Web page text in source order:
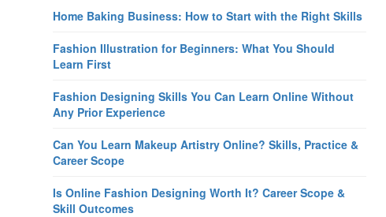
Home Baking Business: How to Start with the Right Skills
Fashion Illustration for Beginners: What You Should
Learn First
Fashion Designing Skills You Can Learn Online Without
Any Prior Experience
Can You Learn Makeup Artistry Online? Skills, Practice &
Career Scope
Is Online Fashion Designing Worth It? Career Scope &
Skill Outcomes